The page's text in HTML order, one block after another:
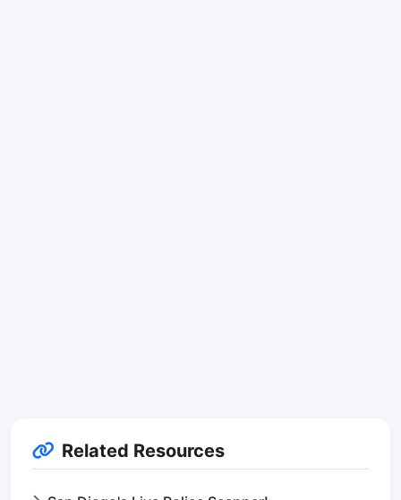
Related Resources